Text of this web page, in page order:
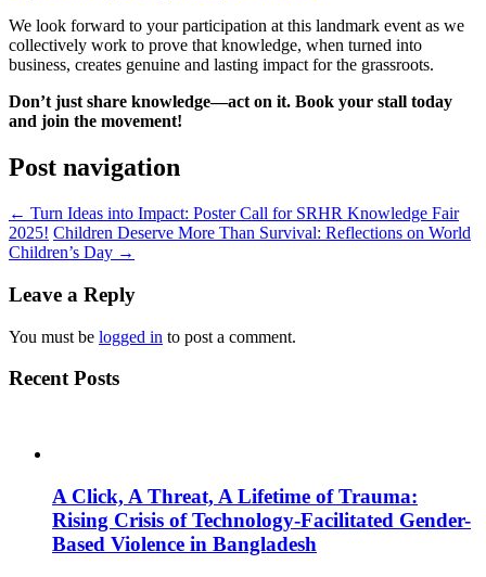
We look forward to your participation at this landmark event as we
collectively work to prove that knowledge, when turned into
business, creates genuine and lasting impact for the grassroots.
Don’t just share knowledge—act on it. Book your stall today
and join the movement!
Post navigation
← Turn Ideas into Impact: Poster Call for SRHR Knowledge Fair
2025! Children Deserve More Than Survival: Reflections on World
Children’s Day →
Leave a Reply
You must be logged in to post a comment.
Recent Posts
A Click, A Threat, A Lifetime of Trauma:
Rising Crisis of Technology-Facilitated Gender-
Based Violence in Bangladesh